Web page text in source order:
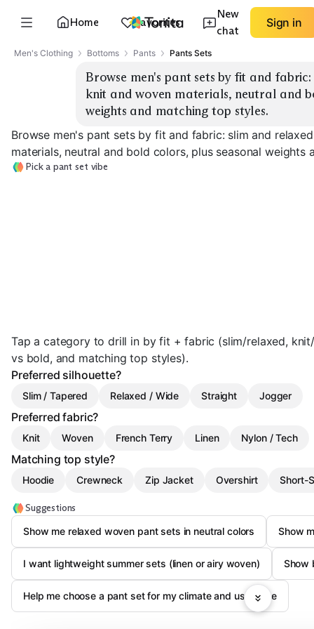
Home Favorites
New
chat
Sign in
Men's Clothing Bottoms Pants Pants Sets
Browse men's pant sets by fit and
knit and woven materials, neutral and
weights and matching top styles.
Browse men's pant sets by fit and fabric: slim and
materials, neutral and bold colors, plus seasonal weights
Pick a pant set vibe
Tap a category to drill in by fit + fabric (slim/relaxed,
vs bold, and matching top styles).
Preferred silhouette?
Slim / Tapered Relaxed / Wide Straight Jogger
Preferred fabric?
Knit Woven French Terry Linen Nylon / Tech
Matching top style?
Hoodie Crewneck Zip Jacket Overshirt Short-
Suggestions
Show me relaxed woven pant sets in neutral colors
Show
I want lightweight summer sets (linen or airy woven) Show
Help me choose a pant set for my climate and use-case